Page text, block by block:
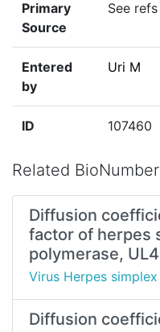
Primary
Source
See
Entered
by
Uri M
ID 107460
Related
Diffusion
factor of herpes
polymerase,
Virus Herpes simplex
Diffusion